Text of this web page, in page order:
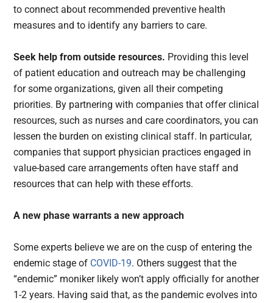
to connect about recommended preventive health
measures and to identify any barriers to care.
Seek help from outside resources. Providing this level
of patient education and outreach may be challenging
for some organizations, given all their competing
priorities. By partnering with companies that offer clinical
resources, such as nurses and care coordinators, you can
lessen the burden on existing clinical staff. In particular,
companies that support physician practices engaged in
value-based care arrangements often have staff and
resources that can help with these efforts.
A new phase warrants a new approach
Some experts believe we are on the cusp of entering the
endemic stage of COVID-19. Others suggest that the
“endemic” moniker likely won’t apply officially for another
1-2 years. Having said that, as the pandemic evolves into